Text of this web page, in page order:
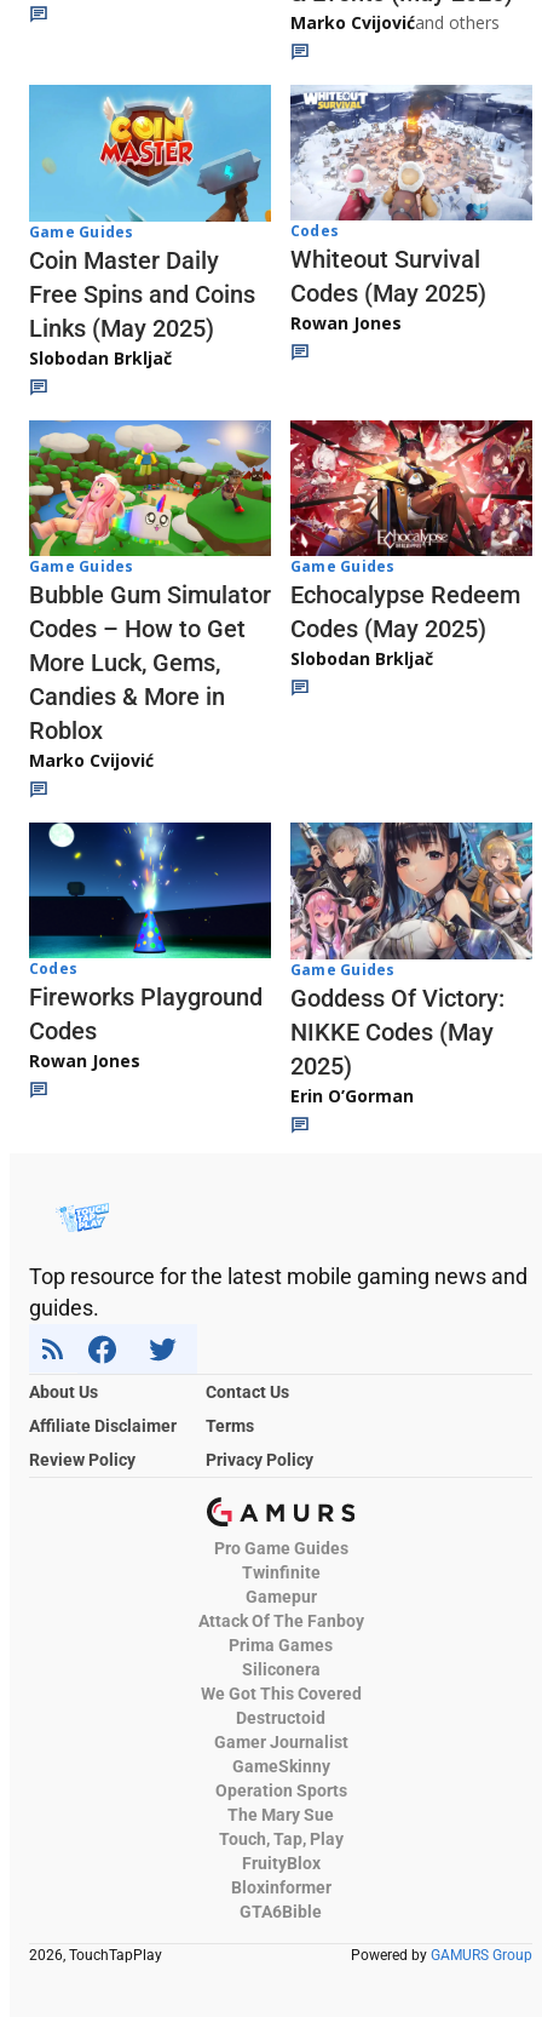
Marko Cvijovićand others
Game Guides
Coin Master Daily
Free Spins and Coins
Links (May 2025)
Slobodan Brkljač
Codes
Whiteout Survival
Codes (May 2025)
Rowan Jones
Game Guides
Bubble Gum Simulator
Codes – How to Get
More Luck, Gems,
Candies & More in
Roblox
Marko Cvijović
Game Guides
Echocalypse Redeem
Codes (May 2025)
Slobodan Brkljač
Codes
Fireworks Playground
Codes
Rowan Jones
Game Guides
Goddess Of Victory:
NIKKE Codes (May
2025)
Erin O’Gorman
Top resource for the latest mobile gaming news and
guides.
About Us
Contact Us
Affiliate Disclaimer
Terms
Review Policy
Privacy Policy
Pro Game Guides
Twinfinite
Gamepur
Attack Of The Fanboy
Prima Games
Siliconera
We Got This Covered
Destructoid
Gamer Journalist
GameSkinny
Operation Sports
The Mary Sue
Touch, Tap, Play
FruityBlox
Bloxinformer
GTA6Bible
2026, TouchTapPlay Powered by GAMURS Group